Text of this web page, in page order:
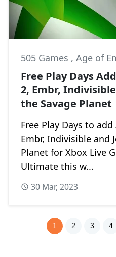
505 Games , Age of
Free Play Days
2, Embr,
the Savage Planet
Free Play Days to
Embr, Indivisible and
Planet for Xbox Live
Ultimate this w...
30 Mar, 2023
1 2 3 4